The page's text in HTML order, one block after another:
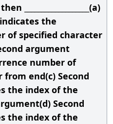
___________________(a)
the
of specified character
argument
number of
end(c) Second
the index of the
Second
the index of the